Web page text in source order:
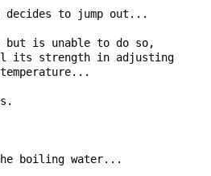
to jump out...
is unable to do so,
its strength in adjusting
boiling water...